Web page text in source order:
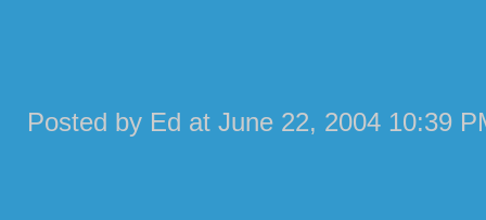
Posted by Ed at June 22, 2004 10:39